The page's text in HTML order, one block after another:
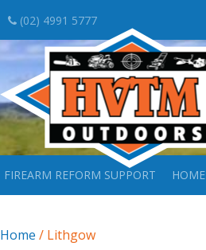
(02) 4991 5777
FIREARM REFORM SUPPORT HOME
Home / Lithgow